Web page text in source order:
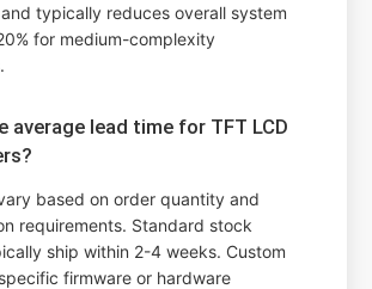
typically reduces overall system
for medium-complexity
average lead time for TFT LCD
based on order quantity and
requirements. Standard stock
ship within 2-4 weeks. Custom
firmware or hardware